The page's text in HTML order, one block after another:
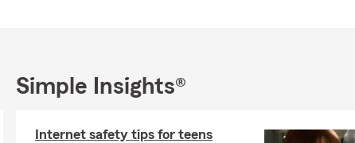
Simple Insights®
Internet safety tips for teens